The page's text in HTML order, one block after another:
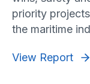
priority
the maritime
View Report